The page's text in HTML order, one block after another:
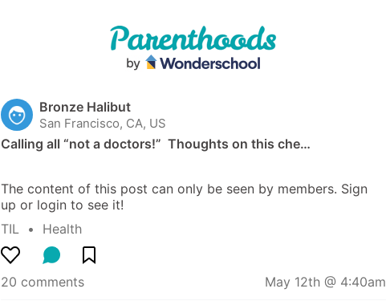
Bronze Halibut
San Francisco, CA, US
Calling all “not a doctors!”  Thoughts on this che…
The content of this post can only be seen by members. Sign
up or login to see it!
TIL
  •
Health
20 comments May 12th @ 4:40am